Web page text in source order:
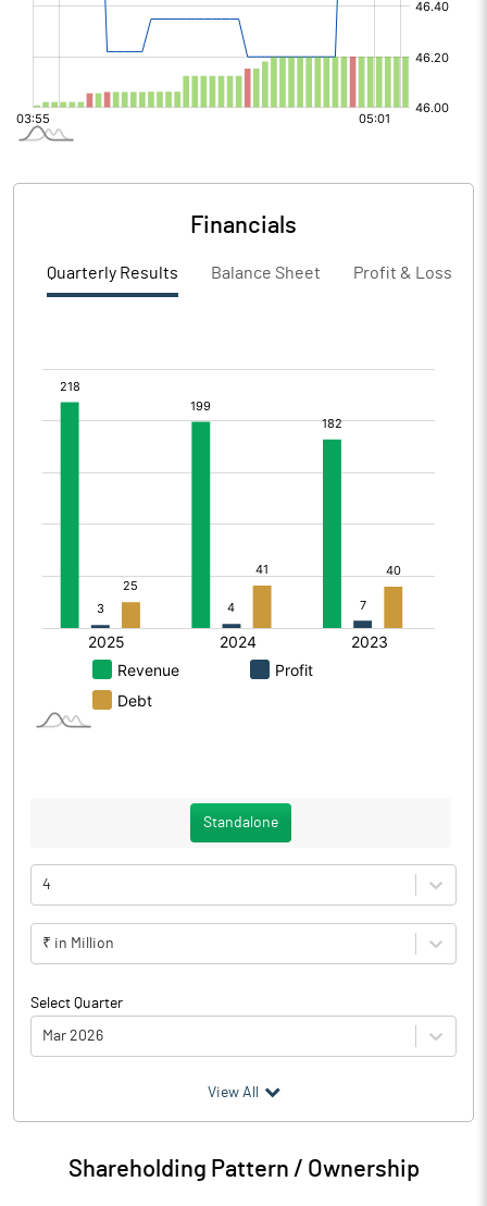
Financials
Quarterly Results Balance Sheet Profit & Loss
Standalone
4
₹ in Million
Select Quarter
Mar 2026
Particulars Mar 2026
Audited / UnAudited UnAudited
View All
Shareholding Pattern / Ownership